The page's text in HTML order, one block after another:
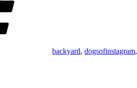
backyard, dogsofinstagram,